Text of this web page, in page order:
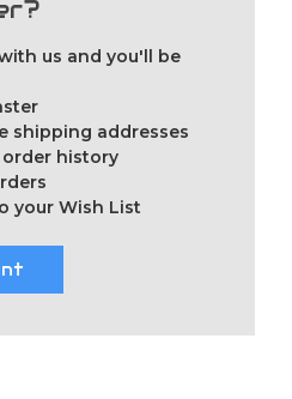
us and you'll be
shipping addresses
order history
your Wish List